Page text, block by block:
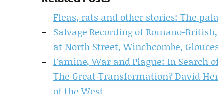
Fleas, rats and other stories: The
Salvage Recording of Romano-
at North Street, Winchcombe,
Famine, War and Plague: In Search
The Great Transformation? David
of the West